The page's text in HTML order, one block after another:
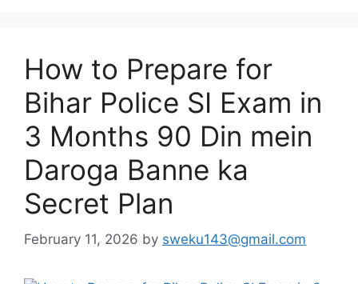
How to Prepare for
Bihar Police SI Exam in
3 Months 90 Din mein
Daroga Banne ka
Secret Plan
February 11, 2026 by sweku143@gmail.com